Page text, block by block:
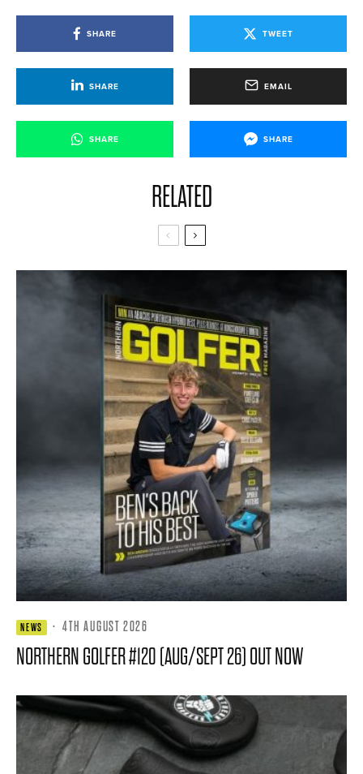
SHARE TWEET
SHARE EMAIL
SHARE SHARE
RELATED
NEWS · 4TH AUGUST 2026
NORTHERN GOLFER #120 (AUG/SEPT 26) OUT NOW